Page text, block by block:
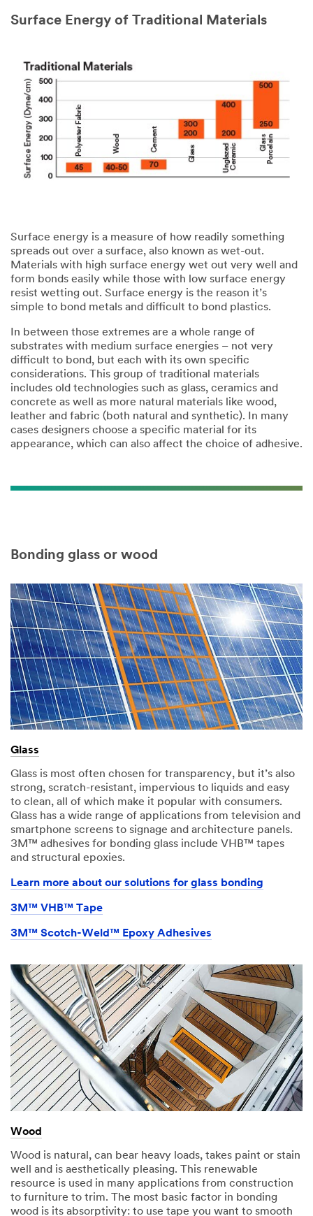
information
the
3M
privacy
policy
Surface Energy of Traditional Materials
Surface energy is a measure of how readily something
spreads out over a surface, also known as wet-out.
Materials with high surface energy wet out very well and
form bonds easily while those with low surface energy
resist wetting out. Surface energy is the reason it’s
simple to bond metals and difficult to bond plastics.​
​In between those extremes are a whole range of
substrates with medium surface energies – not very
difficult to bond, but each with its own specific
considerations. This group of traditional materials
includes old technologies such as glass, ceramics and
concrete as well as more natural materials like wood,
leather and fabric (both natural and synthetic). In many
cases designers choose a specific material for its
appearance, which can also affect the choice of adhesive.​
Bonding glass or wood
Glass
Glass is most often chosen for transparency, but it’s also
strong, scratch-resistant, impervious to liquids and easy
to clean, all of which make it popular with consumers.
Glass has a wide range of applications from television and
smartphone screens to signage and architecture panels.
3M™ adhesives for bonding glass include VHB™ tapes
and structural epoxies.​
Learn more about our solutions for glass bonding
3M™ VHB™ Tape
3M™ Scotch-Weld™ Epoxy Adhesives
Wood
Wood is natural, can bear heavy loads, takes paint or stain
well and is aesthetically pleasing. This renewable
resource is used in many applications from construction
to furniture to trim. The most basic factor in bonding
wood is its absorptivity: to use tape you want to smooth